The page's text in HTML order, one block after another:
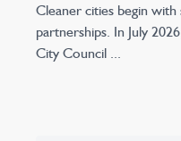
Cleaner cities begin
partnerships. In July 2026, we partnered with Lilongwe
City Council ...